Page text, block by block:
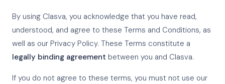
By using Clasva, you acknowledge that you have read,
understood, and agree to these Terms and Conditions, as
well as our Privacy Policy. These Terms constitute a
legally binding agreement between you and Clasva.
If you do not agree to these terms, you must not use our